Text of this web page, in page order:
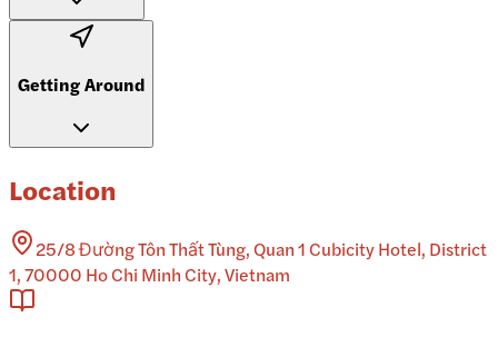
Getting Around
Location
25/8 Đường Tôn Thất Tùng, Quan 1 Cubicity Hotel, District
1, 70000 Ho Chi Minh City, Vietnam